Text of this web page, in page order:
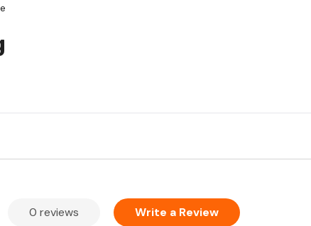
0 reviews Write a Review